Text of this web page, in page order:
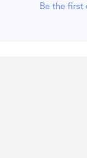
Be the first